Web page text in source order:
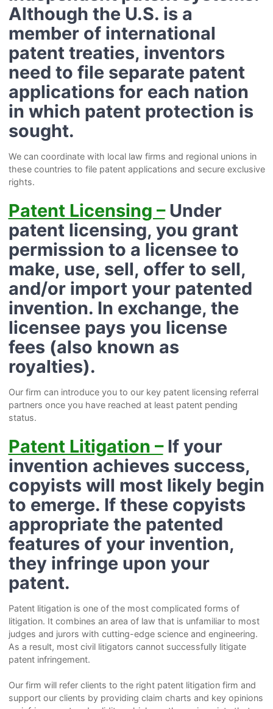
Although the U.S. is a
member of international
patent treaties, inventors
need to file separate patent
applications for each nation
in which patent protection is
sought.
We can coordinate with local law firms and regional unions in
these countries to file patent applications and secure exclusive
rights.
Patent Licensing – Under
patent licensing, you grant
permission to a licensee to
make, use, sell, offer to sell,
and/or import your patented
invention. In exchange, the
licensee pays you license
fees (also known as
royalties).
Our firm can introduce you to our key patent licensing referral
partners once you have reached at least patent pending
status.
Patent Litigation –If your
invention achieves success,
copyists will most likely begin
to emerge. If these copyists
appropriate the patented
features of your invention,
they infringe upon your
patent.
Patent litigation is one of the most complicated forms of
litigation. It combines an area of law that is unfamiliar to most
judges and jurors with cutting-edge science and engineering.
As a result, most civil litigators cannot successfully litigate
patent infringement.
Our firm will refer clients to the right patent litigation firm and
support our clients by providing claim charts and key opinions